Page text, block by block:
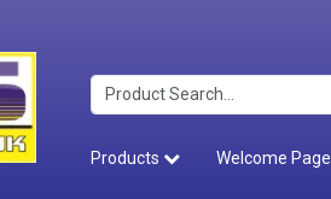
Products
Welcome Page